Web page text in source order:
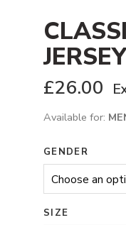
£26.00
Available for:
GENDER
SIZE